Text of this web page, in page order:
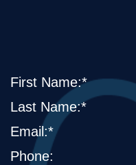
First Name:*
Last Name:*
Email:*
Phone: